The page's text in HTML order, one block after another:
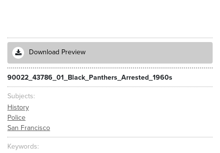
Download Preview
90022_43786_01_Black_Panthers_Arrested_1960s
Subjects
History
Police
San Francisco
Keywords